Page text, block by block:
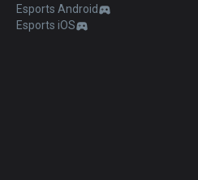
Esports Android
Esports iOS